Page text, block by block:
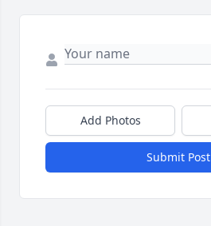
Add Photos
Submit Post